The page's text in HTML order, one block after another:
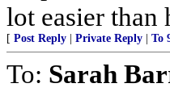
lot easier
[ Post Reply Private Reply To
To: Sarah